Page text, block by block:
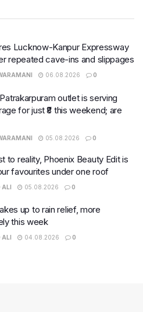
Lucknow-Kanpur Expressway
repeated cave-ins and slippages
06.08.2026 0
outlet is serving
for just ₹8 this weekend; are
05.08.2026 0
to reality, Phoenix Beauty Edit is
favourites under one roof
ALI 05.08.2026 0
up to rain relief, more
this week
ALI 04.08.2026 0